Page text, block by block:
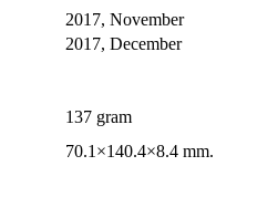
2017, November
2017, December
137 gram
70.1×140.4×8.4 mm.